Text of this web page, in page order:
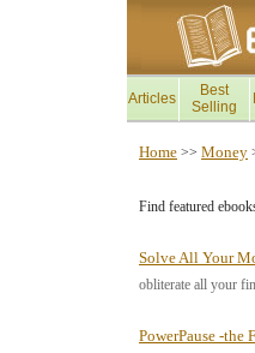
Articles
Best
Selling
Home >> Money
Find featured
Solve All Your
obliterate all your
PowerPause -the